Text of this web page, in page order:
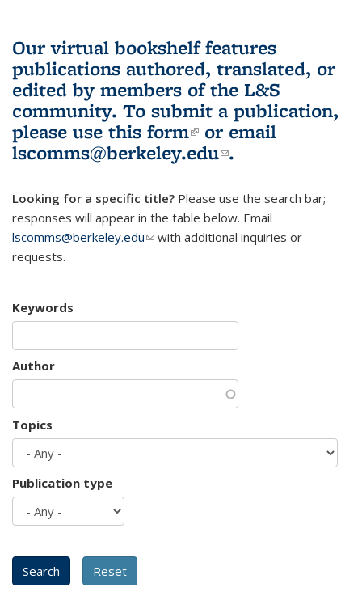
Our virtual bookshelf features
publications authored, translated, or
edited by members of the L&S
community. To submit a publication,
please use this form(link is external)
or email
lscomms@berkeley.edu(link sends e-
.
Looking for a specific title? Please use the search bar;
responses will appear in the table below. Email
lscomms@berkeley.edu(link sends e-mail)
with additional inquiries or
requests.
Keywords
Author
Topics
Publication type